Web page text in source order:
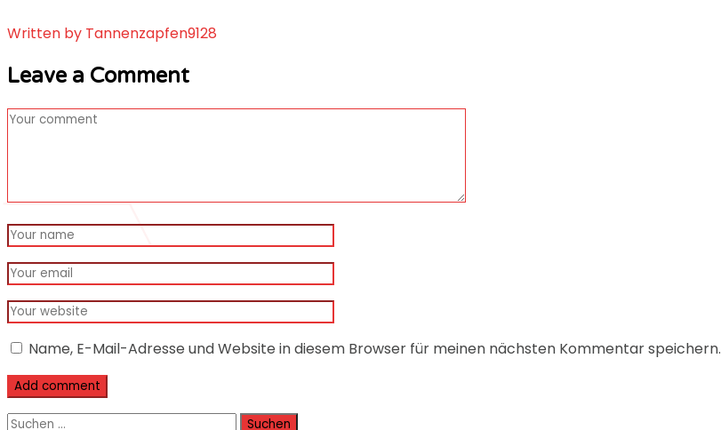
Written by Tannenzapfen9128
Leave a Comment
Name, E-Mail-Adresse und Website in diesem Browser für meinen nächsten Kommentar speichern.
Suchen